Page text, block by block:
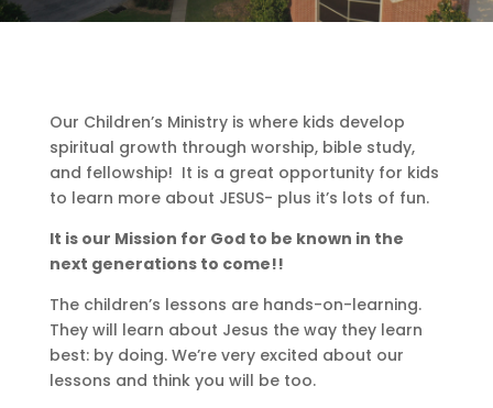
Our Children’s Ministry is where kids develop
spiritual growth through worship, bible study,
and fellowship! It is a great opportunity for kids
to learn more about JESUS- plus it’s lots of fun.
It is our Mission for God to be known in the
next generations to come!!
The children’s lessons are hands-on-learning.
They will learn about Jesus the way they learn
best: by doing. We’re very excited about our
lessons and think you will be too.